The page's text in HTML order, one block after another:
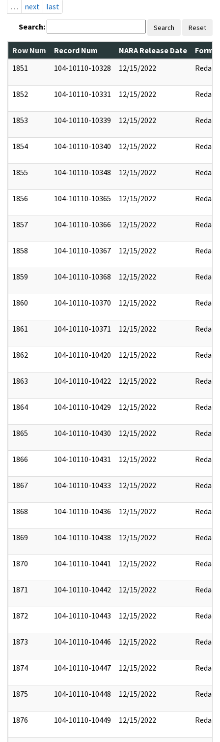
…
next last
Search: Search Reset
Row Num Record Num NARA Release Date
1851
104-10110-10328 12/15/2022 Redact
1852 104-10110-10331 12/15/2022 Redact
1853 104-10110-10339 12/15/2022 Redact
1854 104-10110-10340 12/15/2022 Redact
1855 104-10110-10348 12/15/2022 Redact
1856 104-10110-10365 12/15/2022 Redact
1857 104-10110-10366 12/15/2022 Redact
1858 104-10110-10367 12/15/2022 Redact
1859 104-10110-10368 12/15/2022 Redact
1860 104-10110-10370 12/15/2022 Redact
1861 104-10110-10371 12/15/2022 Redact
1862 104-10110-10420 12/15/2022 Redact
1863 104-10110-10422 12/15/2022 Redact
1864 104-10110-10429 12/15/2022 Redact
1865 104-10110-10430 12/15/2022 Redact
1866 104-10110-10431 12/15/2022 Redact
1867 104-10110-10433 12/15/2022 Redact
1868 104-10110-10436 12/15/2022 Redact
1869 104-10110-10438 12/15/2022 Redact
1870 104-10110-10441 12/15/2022 Redact
1871 104-10110-10442 12/15/2022 Redact
1872 104-10110-10443 12/15/2022 Redact
1873 104-10110-10446 12/15/2022 Redact
1874 104-10110-10447 12/15/2022 Redact
1875 104-10110-10448 12/15/2022 Redact
1876 104-10110-10449 12/15/2022 Redact